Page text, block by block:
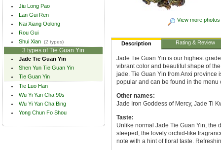
Jiu Long Pao
Lan Gui Ren
Nai Xiang Oolong
Rou Gui
Shui Xian (2 types)
3 types of Tie Guan Yin
Jade Tie Guan Yin
Shen Yun Tie Guan Yin
Tie Guan Yin
Tie Luo Han
Wu Yi Yan Cha 90s
Wu Yi Yan Cha Bing
Yong Chun Fo Shou
View more photos
Description Rating & Review
Jade Tie Guan Yin is our highest
vibrant color and beautiful shape of
jade. Tie Guan Yin from Anxi province
popular and can be found in the
Other names:
Jade Iron Goddess of Mercy, Jade Ti
Taste:
Unlike normal Jade Tie Guan Yin, the
steeped, the lovely orchid-like
note with a hint of floral taste.